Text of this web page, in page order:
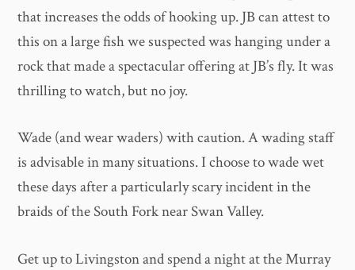
that increases the odds of hooking up. JB can attest to
this on a large fish we suspected was hanging under a
rock that made a spectacular offering at JB’s fly. It was
thrilling to watch, but no joy.
Wade (and wear waders) with caution. A wading staff
is advisable in many situations. I choose to wade wet
these days after a particularly scary incident in the
braids of the South Fork near Swan Valley.
Get up to Livingston and spend a night at the Murray